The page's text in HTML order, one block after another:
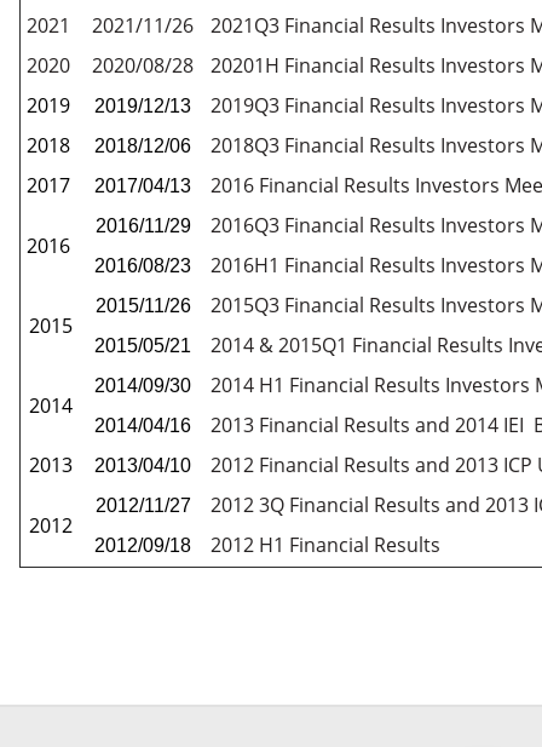
2021
2021/11/26
2021Q3 Financial Results Investors
2020
2020/08/28
20201H Financial Results Investors
2019
2019/12/13
2019Q3 Financial Results Investors
2018
2018/12/06
2018Q3 Financial Results Investors
2017
2017/04/13 2016 Financial Results Investors
2016
2016/11/29 2016Q3 Financial Results Investors
2016/08/23 2016H1 Financial Results Investors
2015
2015/11/26 2015Q3 Financial Results Investors
2015/05/21 2014 & 2015Q1 Financial Results
2014
2014/09/30 2014 H1 Financial Results Investors
2014/04/16
2013 Financial Results and 2014 IEI
2013
2013/04/10 2012 Financial Results and 2013
2012
2012/11/27 2012 3Q Financial Results and 2013
2012/09/18 2012 H1 Financial Results